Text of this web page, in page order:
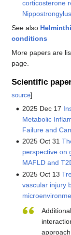
corticosterone
See also
conditions
More papers are
page.
Scientific
source]
2025 Dec 17
Metabolic
Failure and
2025 Oct 31
perspective on
MAFLD and
2025 Oct 13
vascular injury